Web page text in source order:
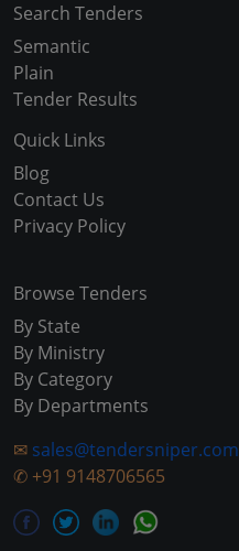
Search Tenders
Semantic
Plain
Tender Results
Quick Links
Blog
Contact Us
Privacy Policy
Browse Tenders
By State
By Ministry
By Category
By Departments
✉ sales@tendersniper.com
✆ +91 9148706565